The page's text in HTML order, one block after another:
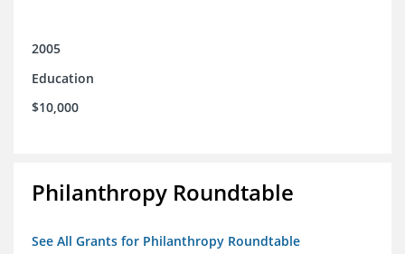
2005
Education
$10,000
Philanthropy Roundtable
See All Grants for Philanthropy Roundtable